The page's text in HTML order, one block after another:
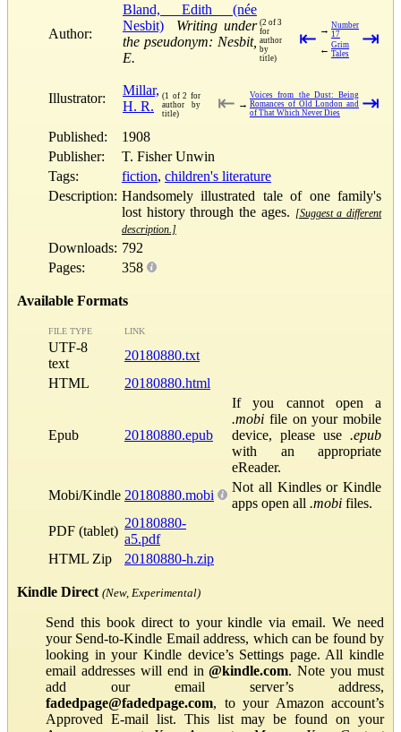
Author:
Bland, Edith (née
Nesbit)
Writing under
the pseudonym: Nesbit,
E.
(2 of 3
for
author
by
title)
⇤ → Number
17
← Grim
Tales
⇥
Illustrator:
Millar,
H. R.
(1 of 2 for
author by
title)
⇤ →
Voices from the Dust: Being
Romances of Old London and
of That Which Never Dies
⇥
Published:
1908
Publisher:
T. Fisher Unwin
Tags:
fiction, children's literature
Description: Handsomely illustrated tale of one family's
lost history through the ages. [Suggest a different
description.]
Downloads: 792
Pages:
358
Available Formats
FILE TYPE LINK
UTF-8
text
20180880.txt
HTML
20180880.html
Epub 20180880.epub
If you cannot open a
.mobi file on your mobile
device, please use .epub
with an appropriate
eReader.
Mobi/Kindle 20180880.mobi
Not all Kindles or Kindle
apps open all .mobi files.
PDF (tablet)
20180880-
a5.pdf
HTML Zip
20180880-h.zip
Kindle Direct (New, Experimental)
Send this book direct to your kindle via email. We need
your Send-to-Kindle Email address, which can be found by
looking in your Kindle device’s Settings page. All kindle
email addresses will end in@kindle.com. Note you must
add our email server’s address,
fadedpage@fadedpage.com, to your Amazon account’s
Approved E-mail list. This list may be found on your